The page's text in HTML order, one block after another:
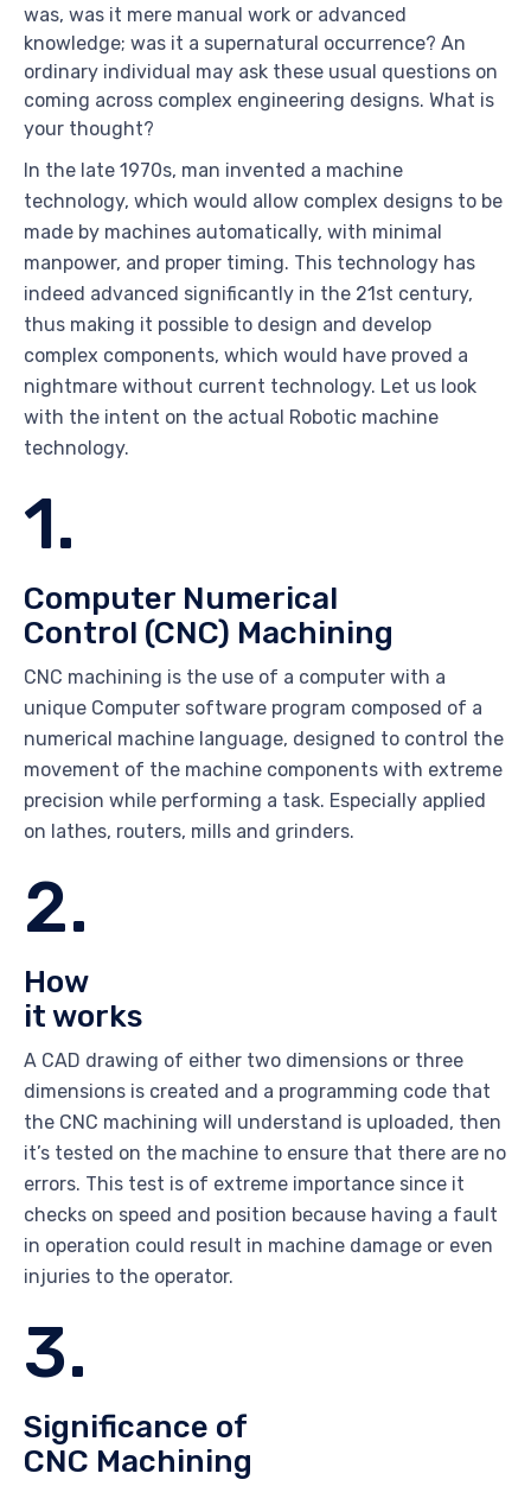
was, was it mere manual work or advanced
knowledge; was it a supernatural occurrence? An
ordinary individual may ask these usual questions on
coming across complex engineering designs. What is
your thought?
In the late 1970s, man invented a machine
technology, which would allow complex designs to be
made by machines automatically, with minimal
manpower, and proper timing. This technology has
indeed advanced significantly in the 21st century,
thus making it possible to design and develop
complex components, which would have proved a
nightmare without current technology. Let us look
with the intent on the actual Robotic machine
technology.
1.
Computer Numerical
Control (CNC) Machining
CNC machining is the use of a computer with a
unique Computer software program composed of a
numerical machine language, designed to control the
movement of the machine components with extreme
precision while performing a task. Especially applied
on lathes, routers, mills and grinders.
2.
How
it works
A CAD drawing of either two dimensions or three
dimensions is created and a programming code that
the CNC machining will understand is uploaded, then
it’s tested on the machine to ensure that there are no
errors. This test is of extreme importance since it
checks on speed and position because having a fault
in operation could result in machine damage or even
injuries to the operator.
3.
Significance of
CNC Machining